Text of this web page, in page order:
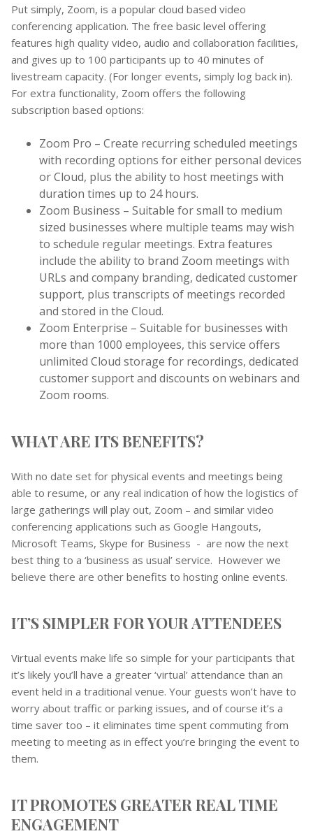
Put simply, Zoom, is a popular cloud based video
conferencing application. The free basic level offering
features high quality video, audio and collaboration facilities,
and gives up to 100 participants up to 40 minutes of
livestream capacity. (For longer events, simply log back in).
For extra functionality, Zoom offers the following
subscription based options:
Zoom Pro – Create recurring scheduled meetings
with recording options for either personal devices
or Cloud, plus the ability to host meetings with
duration times up to 24 hours.
Zoom Business – Suitable for small to medium
sized businesses where multiple teams may wish
to schedule regular meetings. Extra features
include the ability to brand Zoom meetings with
URLs and company branding, dedicated customer
support, plus transcripts of meetings recorded
and stored in the Cloud.
Zoom Enterprise – Suitable for businesses with
more than 1000 employees, this service offers
unlimited Cloud storage for recordings, dedicated
customer support and discounts on webinars and
Zoom rooms.
WHAT ARE ITS BENEFITS?
With no date set for physical events and meetings being
able to resume, or any real indication of how the logistics of
large gatherings will play out, Zoom – and similar video
conferencing applications such as Google Hangouts,
Microsoft Teams, Skype for Business - are now the next
best thing to a ‘business as usual’ service. However we
believe there are other benefits to hosting online events.
IT’S SIMPLER FOR YOUR ATTENDEES
Virtual events make life so simple for your participants that
it’s likely you’ll have a greater ‘virtual’ attendance than an
event held in a traditional venue. Your guests won’t have to
worry about traffic or parking issues, and of course it’s a
time saver too – it eliminates time spent commuting from
meeting to meeting as in effect you’re bringing the event to
them.
IT PROMOTES GREATER REAL TIME
ENGAGEMENT